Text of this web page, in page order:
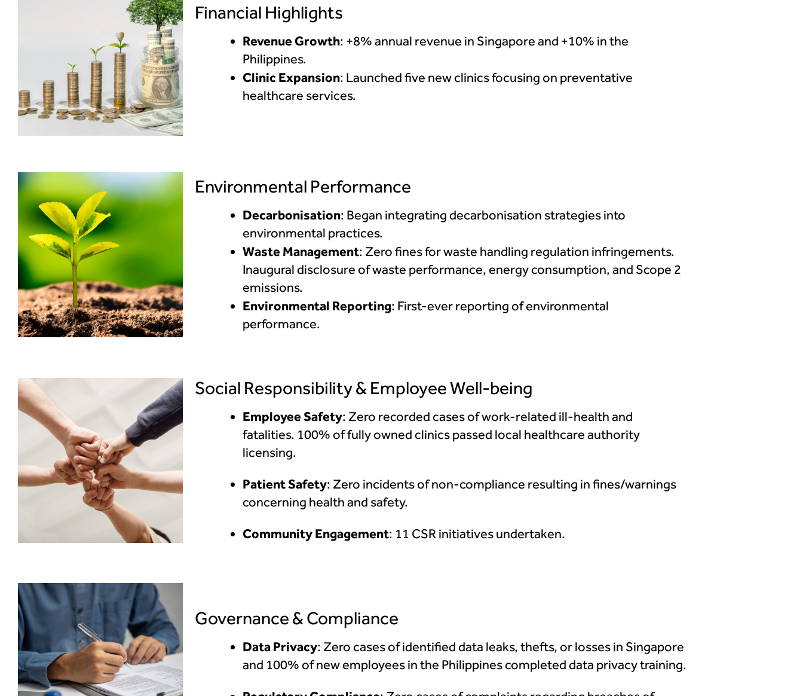
Financial Highlights
Revenue Growth: +8% annual revenue in Singapore and +10% in the
Philippines.
Clinic Expansion: Launched five new clinics focusing on preventative
healthcare services.
Environmental Performance
Decarbonisation: Began integrating decarbonisation strategies into
environmental practices.
Waste Management: Zero fines for waste handling regulation infringements.
Inaugural disclosure of waste performance, energy consumption, and Scope 2
emissions.
Environmental Reporting: First-ever reporting of environmental
performance.
Social Responsibility & Employee Well-being
Employee Safety: Zero recorded cases of work-related ill-health and
fatalities. 100% of fully owned clinics passed local healthcare authority
licensing.
Patient Safety: Zero incidents of non-compliance resulting in fines/warnings
concerning health and safety.
Community Engagement: 11 CSR initiatives undertaken.
Governance & Compliance
Data Privacy: Zero cases of identified data leaks, thefts, or losses in Singapore
and 100% of new employees in the Philippines completed data privacy training.